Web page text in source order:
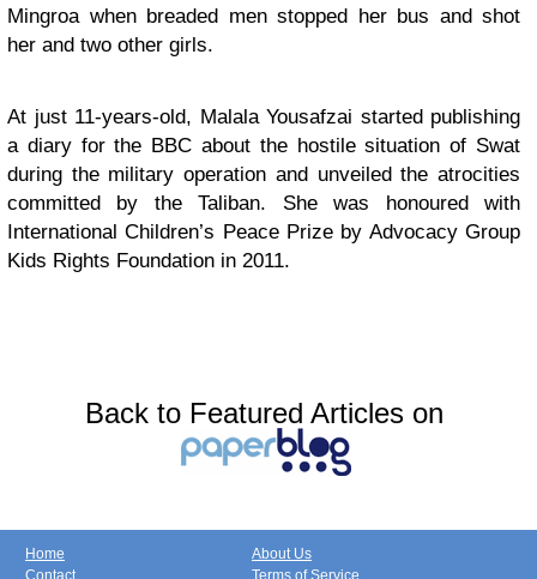
Mingroa when breaded men stopped her bus and shot
her and two other girls.
At just 11-years-old, Malala Yousafzai started publishing
a diary for the BBC about the hostile situation of Swat
during the military operation and unveiled the atrocities
committed by the Taliban. She was honoured with
International Children’s Peace Prize by Advocacy Group
Kids Rights Foundation in 2011.
Back to Featured Articles on
Home
Contact
About Us
Terms of Service